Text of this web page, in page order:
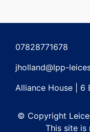
navigation
07828771678
jholland@lpp-
Alliance House | 6
© Copyright
This site is